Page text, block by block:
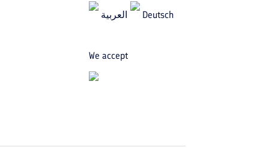
العربیة Deutsch
We accept